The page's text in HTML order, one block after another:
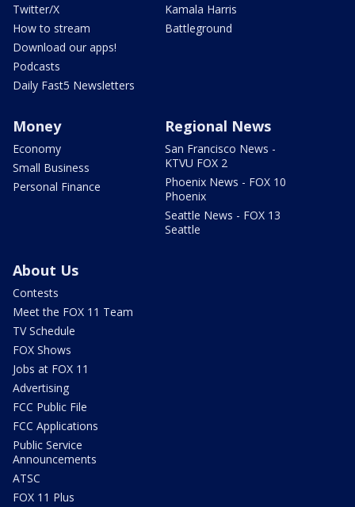
Twitter/X
How to stream
Download our apps!
Podcasts
Daily Fast5 Newsletters
Kamala Harris
Battleground
Money
Economy
Small Business
Personal Finance
Regional News
San Francisco News -
KTVU FOX 2
Phoenix News - FOX 10
Phoenix
Seattle News - FOX 13
Seattle
About Us
Contests
Meet the FOX 11 Team
TV Schedule
FOX Shows
Jobs at FOX 11
Advertising
FCC Public File
FCC Applications
Public Service
Announcements
ATSC
FOX 11 Plus